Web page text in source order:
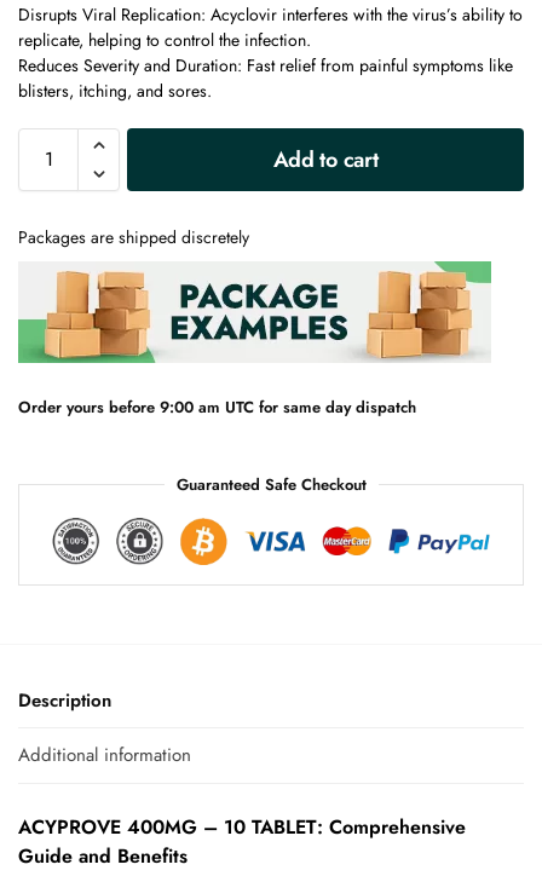
Disrupts Viral Replication: Acyclovir interferes with the virus’s ability to
replicate, helping to control the infection.
Reduces Severity and Duration: Fast relief from painful symptoms like
blisters, itching, and sores.
Add to cart
Packages are shipped discretely
Order yours before 9:00 am UTC for same day dispatch
Guaranteed Safe Checkout
Description
Additional information
ACYPROVE 400MG – 10 TABLET: Comprehensive
Guide and Benefits